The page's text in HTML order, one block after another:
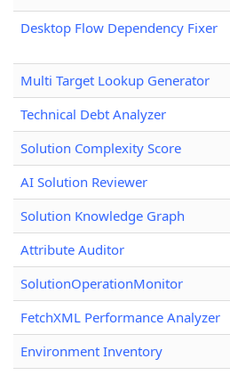
Desktop Flow Dependency Fixer
Multi Target Lookup Generator
Technical Debt Analyzer
Solution Complexity Score
AI Solution Reviewer
Solution Knowledge Graph
Attribute Auditor
SolutionOperationMonitor
FetchXML Performance Analyzer
Environment Inventory